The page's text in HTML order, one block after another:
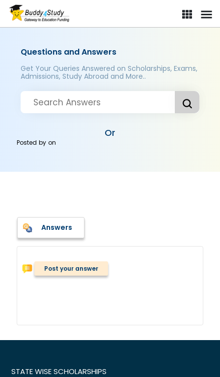
Questions and Answers
Get Your Queries Answered on Scholarships, Exams,
Admissions, Study Abroad and More..
Or
Posted byon
Answers
Post your answer
STATE WISE SCHOLARSHIPS